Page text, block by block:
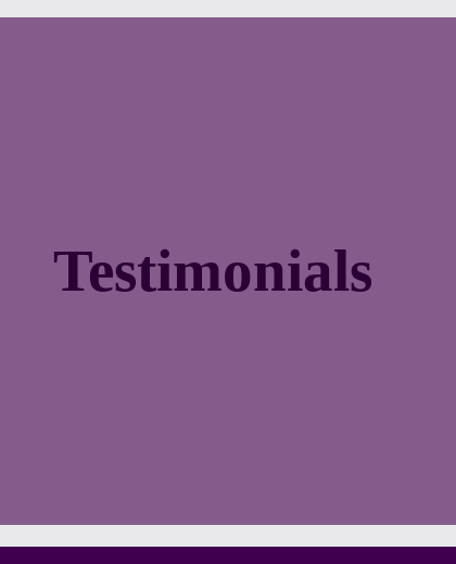
Testimonials